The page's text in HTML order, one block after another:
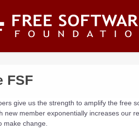
FSF
give us the strength to amplify the free
new member exponentially increases our
make change.